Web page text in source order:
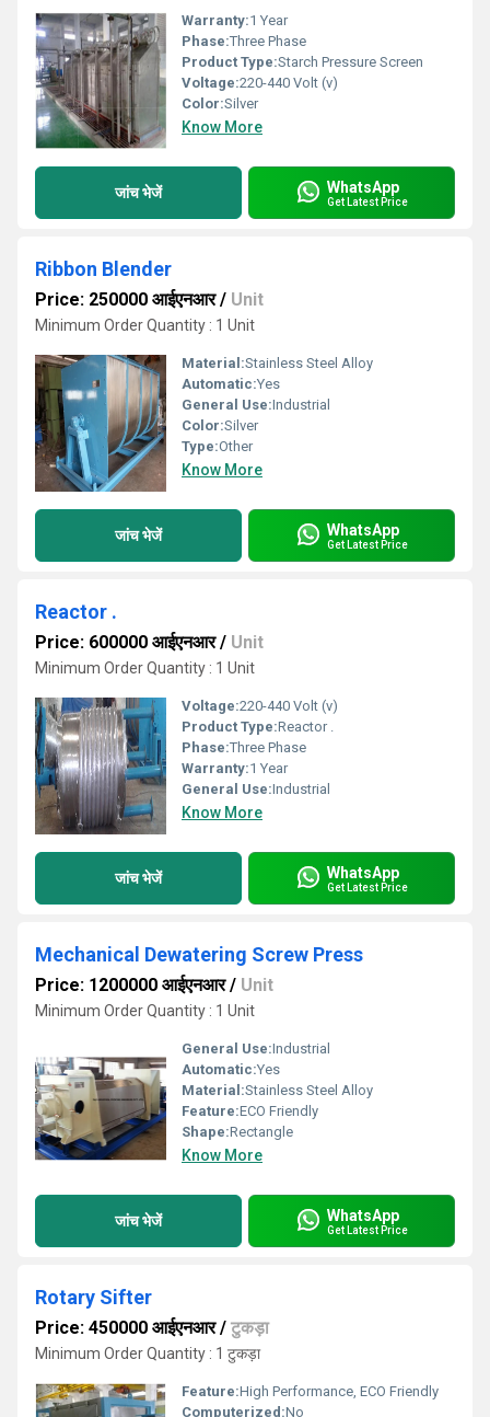
Warranty:1 Year
Phase:Three Phase
Product Type:Starch Pressure Screen
Voltage:220-440 Volt (v)
Color:Silver
Know More
जांच भेजें WhatsApp
Get Latest Price
Ribbon Blender
Price: 250000 आईएनआर/ Unit
Minimum Order Quantity : 1 Unit
Material:Stainless Steel Alloy
Automatic:Yes
General Use:Industrial
Color:Silver
Type:Other
Know More
जांच भेजें WhatsApp
Get Latest Price
Reactor .
Price: 600000 आईएनआर/ Unit
Minimum Order Quantity : 1 Unit
Voltage:220-440 Volt (v)
Product Type:Reactor .
Phase:Three Phase
Warranty:1 Year
General Use:Industrial
Know More
जांच भेजें WhatsApp
Get Latest Price
Mechanical Dewatering Screw Press
Price: 1200000 आईएनआर/ Unit
Minimum Order Quantity : 1 Unit
General Use:Industrial
Automatic:Yes
Material:Stainless Steel Alloy
Feature:ECO Friendly
Shape:Rectangle
Know More
जांच भेजें WhatsApp
Get Latest Price
Rotary Sifter
Price: 450000 आईएनआर/ टुकड़ा
Minimum Order Quantity : 1 टुकड़ा
Feature:High Performance, ECO Friendly
Computerized:No